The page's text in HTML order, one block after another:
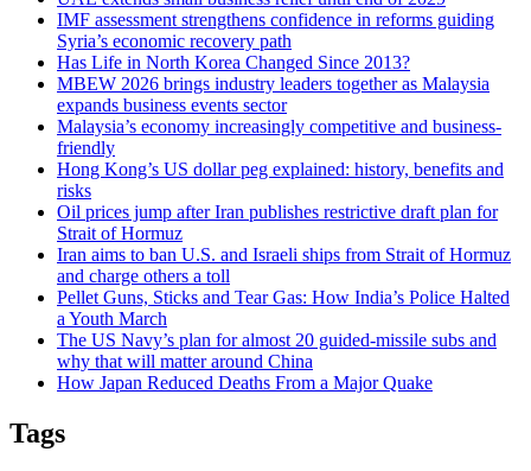
IMF assessment strengthens confidence in reforms guiding
Syria’s economic recovery path
Has Life in North Korea Changed Since 2013?
MBEW 2026 brings industry leaders together as Malaysia
expands business events sector
Malaysia’s economy increasingly competitive and business-
friendly
Hong Kong’s US dollar peg explained: history, benefits and
risks
Oil prices jump after Iran publishes restrictive draft plan for
Strait of Hormuz
Iran aims to ban U.S. and Israeli ships from Strait of Hormuz
and charge others a toll
Pellet Guns, Sticks and Tear Gas: How India’s Police Halted
a Youth March
The US Navy’s plan for almost 20 guided-missile subs and
why that will matter around China
How Japan Reduced Deaths From a Major Quake
Tags